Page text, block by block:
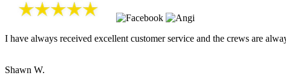
I have always received excellent customer service and the crews are
Shawn W.